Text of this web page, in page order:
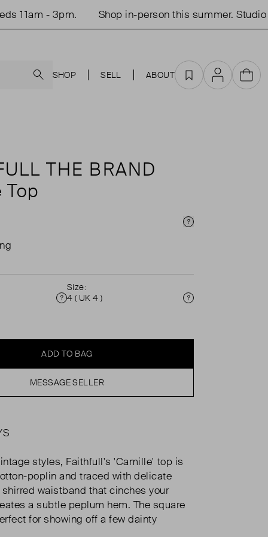
- 3pm. Shop in-person this summer. Studio
SHOP SELL ABOUT Favourites
AccountCart
THE BRAND
Top
Price Info
Condition
Size:
4 ( UK 4 )
Size
ADD TO BAG
MESSAGE SELLER
styles, Faithfull's 'Camille' top is
poplin and traced with delicate
waistband that cinches your
a subtle peplum hem. The square
for showing off a few dainty